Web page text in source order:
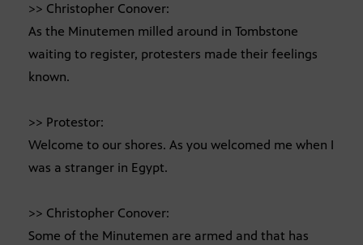
>> Christopher Conover:
As the Minutemen milled around in Tombstone
waiting to register, protesters made their feelings
known.
>> Protestor:
Welcome to our shores. As you welcomed me when I
was a stranger in Egypt.
>> Christopher Conover:
Some of the Minutemen are armed and that has